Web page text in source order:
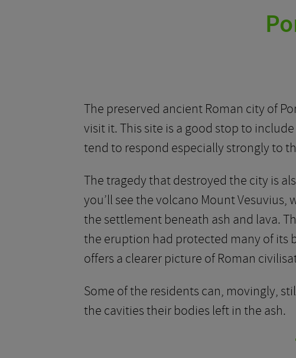
The preserved ancient Roman city of
visit it. This site is a good stop to
tend to respond especially strongly to
The tragedy that destroyed the city is
you’ll see the volcano Mount
the settlement beneath ash and lava.
the eruption had protected many of its
offers a clearer picture of Roman
Some of the residents can, movingly,
the cavities their bodies left in the ash.